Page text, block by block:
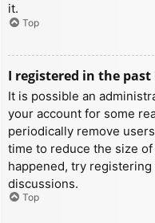
it.
Top
I registered in the
It is possible an
your account for some
periodically remove
time to reduce the size
happened, try
discussions.
Top